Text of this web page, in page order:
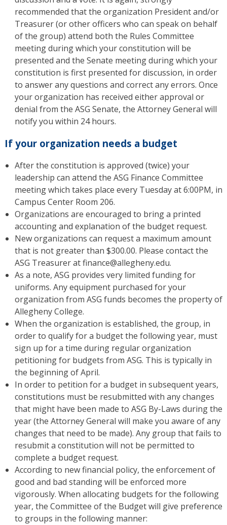
recommended that the organization President and/or
Treasurer (or other officers who can speak on behalf
of the group) attend both the Rules Committee
meeting during which your constitution will be
presented and the Senate meeting during which your
constitution is first presented for discussion, in order
to answer any questions and correct any errors. Once
your organization has received either approval or
denial from the ASG Senate, the Attorney General will
notify you within 24 hours.
If your organization needs a budget
After the constitution is approved (twice) your
leadership can attend the ASG Finance Committee
meeting which takes place every Tuesday at 6:00PM, in
Campus Center Room 206.
Organizations are encouraged to bring a printed
accounting and explanation of the budget request.
New organizations can request a maximum amount
that is not greater than $300.00. Please contact the
ASG Treasurer at finance@allegheny.edu.
As a note, ASG provides very limited funding for
uniforms. Any equipment purchased for your
organization from ASG funds becomes the property of
Allegheny College.
When the organization is established, the group, in
order to qualify for a budget the following year, must
sign up for a time during regular organization
petitioning for budgets from ASG. This is typically in
the beginning of April.
In order to petition for a budget in subsequent years,
constitutions must be resubmitted with any changes
that might have been made to ASG By-Laws during the
year (the Attorney General will make you aware of any
changes that need to be made). Any group that fails to
resubmit a constitution will not be permitted to
complete a budget request.
According to new financial policy, the enforcement of
good and bad standing will be enforced more
vigorously. When allocating budgets for the following
year, the Committee of the Budget will give preference
to groups in the following manner: